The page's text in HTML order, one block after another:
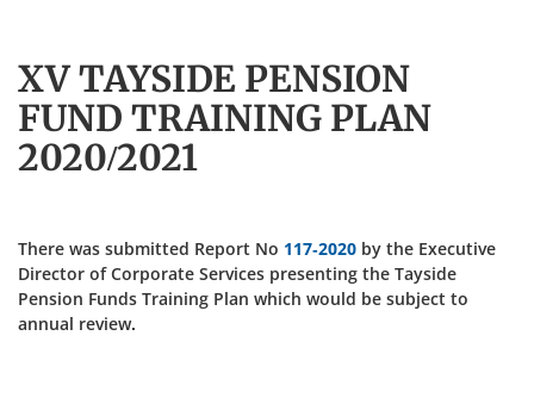
XV TAYSIDE PENSION
FUND TRAINING PLAN
2020/2021
There was submitted Report No 117-2020 by the Executive
Director of Corporate Services presenting the Tayside
Pension Funds Training Plan which would be subject to
annual review.